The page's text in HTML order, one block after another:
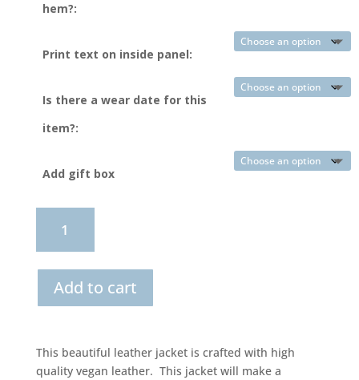
hem?:
Print text on inside panel:
Is there a wear date for this
item?:
Add gift box
Florals
Leather
quantity
Add to cart
This beautiful leather jacket is crafted with high
quality vegan leather. This jacket will make a